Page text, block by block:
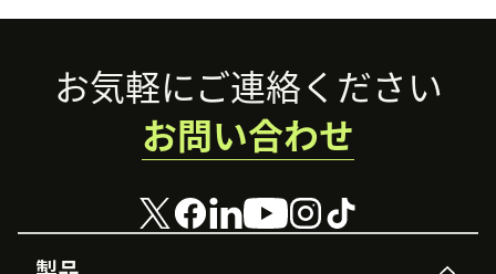
Footerお気軽にご連絡ください
お問い合わせ